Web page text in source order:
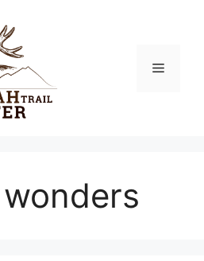
Menu
wonders